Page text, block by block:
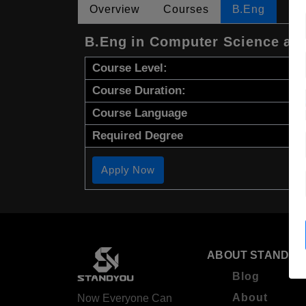
Overview Courses B.Eng
B.Eng in Computer Science
Course Level:
Course Duration:
Course Language
Required Degree
Apply Now
Now Everyone Can
ABOUT
Blog
About